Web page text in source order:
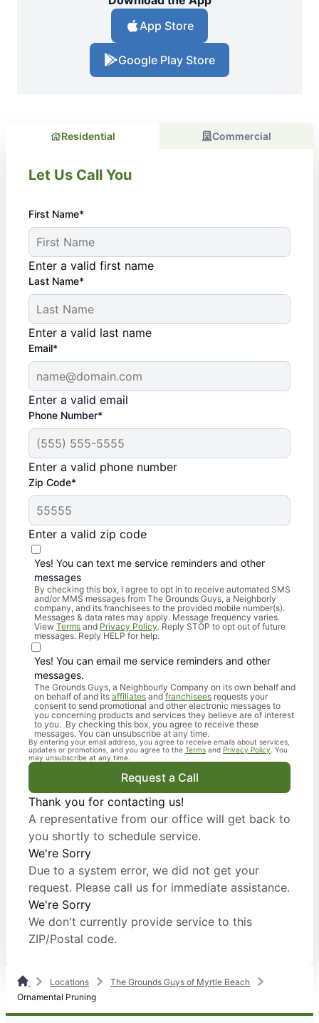
App Store
Google Play Store
Residential Commercial
Let Us Call You
First Name*
Enter a valid first name
Last Name*
Enter a valid last name
Email*
Enter a valid email
Phone Number*
Enter a valid phone number
Zip Code*
Enter a valid zip code
Yes! You can text me service reminders and other
messages
By checking this box, I agree to opt in to receive automated SMS
and/or MMS messages from The Grounds Guys, a Neighborly
company, and its franchisees to the provided mobile number(s).
Messages & data rates may apply. Message frequency varies.
View Terms and Privacy Policy. Reply STOP to opt out of future
messages. Reply HELP for help.
Yes! You can email me service reminders and other
messages.
The Grounds Guys, a Neighbourly Company on its own behalf and
on behalf of and its affiliates and franchisees requests your
consent to send promotional and other electronic messages to
you concerning products and services they believe are of interest
to you. By checking this box, you agree to receive these
messages. You can unsubscribe at any time.
By entering your email address, you agree to receive emails about services,
updates or promotions, and you agree to the Terms and Privacy Policy . You
may unsubscribe at any time.
Request a Call
Thank you for contacting us!
A representative from our office will get back to
you shortly to schedule service.
We're Sorry
Due to a system error, we did not get your
request. Please call us for immediate assistance.
We're Sorry
We don't currently provide service to this
ZIP/Postal code.
Locations
The Grounds Guys of Myrtle Beach
Ornamental Pruning